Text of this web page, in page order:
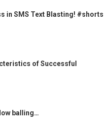
in SMS Text Blasting! #shorts
of Successful
balling…